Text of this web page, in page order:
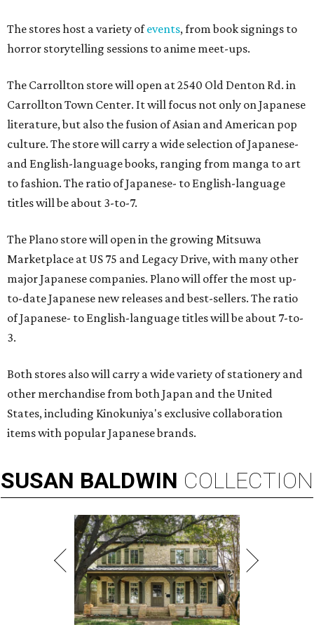
The stores host a variety ofevents, from book signings to
horror storytelling sessions to anime meet-ups.
The Carrollton store will open at 2540 Old Denton Rd. in
Carrollton Town Center. It will focus not only on Japanese
literature, but also the fusion of Asian and American pop
culture. The store will carry a wide selection of Japanese-
and English-language books, ranging from manga to art
to fashion. The ratio of Japanese- to English-language
titles will be about 3-to-7.
The Plano store will open in the growing Mitsuwa
Marketplace at US 75 and Legacy Drive, with many other
major Japanese companies. Plano will offer the most up-
to-date Japanese new releases and best-sellers. The ratio
of Japanese- to English-language titles will be about 7-to-
3.
Both stores also will carry a wide variety of stationery and
other merchandise from both Japan and the United
States, including Kinokuniya's exclusive collaboration
items with popular Japanese brands.
SUSAN BALDWIN COLLECTION